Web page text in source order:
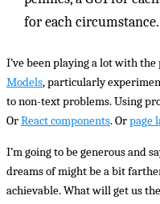
for each circumstance.
I’ve been playing a lot with
Models, particularly
to non-text problems. Using
OrReact components. Orpage
I’m going to be generous and
dreams of might be a bit
achievable. What will get us